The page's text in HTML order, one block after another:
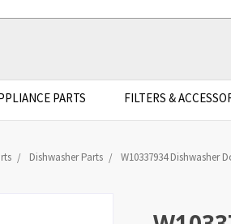
PARTS FILTERS &
Dishwasher Parts W10337934 Dishwasher